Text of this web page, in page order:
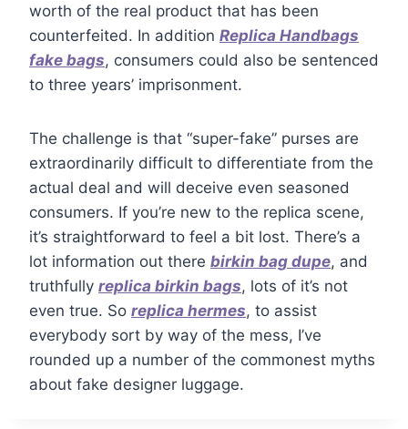
worth of the real product that has been
counterfeited. In addition Replica Handbags
fake bags, consumers could also be sentenced
to three years’ imprisonment.
The challenge is that “super-fake” purses are
extraordinarily difficult to differentiate from the
actual deal and will deceive even seasoned
consumers. If you’re new to the replica scene,
it’s straightforward to feel a bit lost. There’s a
lot information out there birkin bag dupe, and
truthfully replica birkin bags, lots of it’s not
even true. So replica hermes, to assist
everybody sort by way of the mess, I’ve
rounded up a number of the commonest myths
about fake designer luggage.